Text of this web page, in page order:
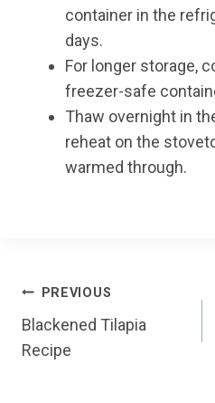
container in the
days.
For longer storage,
freezer-safe
Thaw overnight in
reheat on the
warmed through.
Post
navigation
PREVIOUS
Blackened Tilapia
Recipe